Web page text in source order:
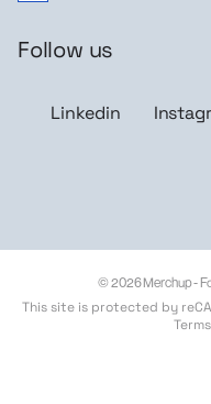
Follow us
Linkedin
© 2026 Merchup -
This site is protected by